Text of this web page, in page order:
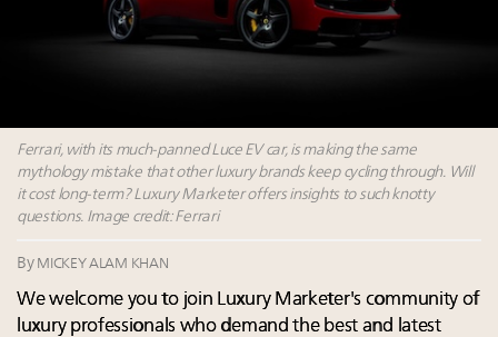
value chain
Book your spot at Luxury Roundtable's flagship
Extended call for nominations: Luxury Women
Leaders to Watch 2027
Ferrari, with its much-panned Luce EV car, is making the same
mythology mistake that other luxury brands keep cycling through. Will
it cost long-term? Luxury Marketer offers insights to such knotty
questions. Image credit: Ferrari
By MICKEY ALAM KHAN
We welcome you to join Luxury Marketer's community of
luxury professionals who demand the best and latest